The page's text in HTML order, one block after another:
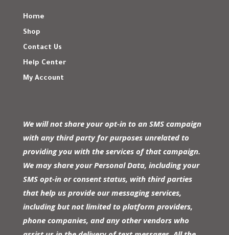
Home
Shop
Contact Us
Help Center
My Account
We will not share your opt-in to an SMS campaign
with any third party for purposes unrelated to
providing you with the services of that campaign.
We may share your Personal Data, including your
SMS opt-in or consent status, with third parties
that help us provide our messaging services,
including but not limited to platform providers,
phone companies, and any other vendors who